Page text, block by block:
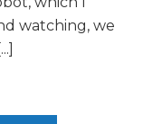
watching, we